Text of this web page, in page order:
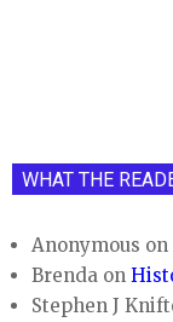
WHAT THE
Anonymous on
Brenda on
Stephen J